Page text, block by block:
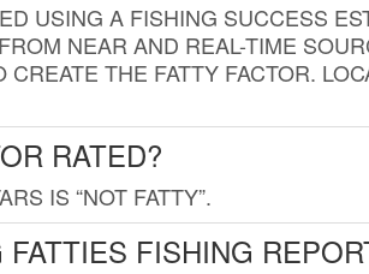
USING A FISHING SUCCESS
NEAR AND REAL-TIME
CREATE THE FATTY FACTOR.
RATED?
IS “NOT FATTY”.
FISHING